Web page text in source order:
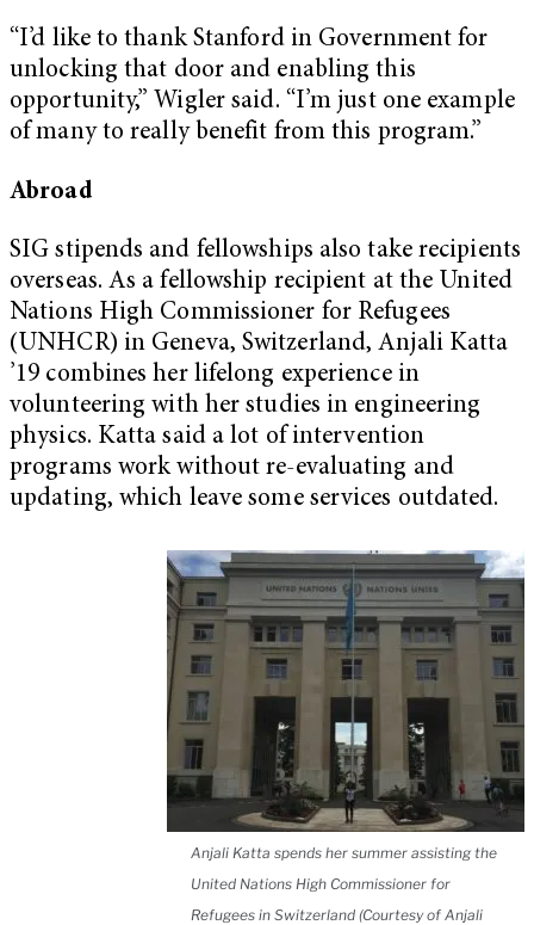
“I’d like to thank Stanford in Government for
unlocking that door and enabling this
opportunity,” Wigler said. “I’m just one example
of many to really benefit from this program.”
Abroad
SIG stipends and fellowships also take recipients
overseas. As a fellowship recipient at the United
Nations High Commissioner for Refugees
(UNHCR) in Geneva, Switzerland, Anjali Katta
’19 combines her lifelong experience in
volunteering with her studies in engineering
physics. Katta said a lot of intervention
programs work without re-evaluating and
updating, which leave some services outdated.
Anjali Katta spends her summer assisting the
United Nations High Commissioner for
Refugees in Switzerland (Courtesy of Anjali